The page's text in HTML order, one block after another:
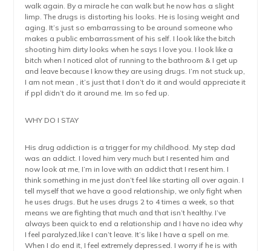
walk again. By a miracle he can walk but he now has a slight
limp. The drugs is distorting his looks. He is losing weight and
aging. It’s just so embarrassing to be around someone who
makes a public embarrassment of his self. I look like the bitch
shooting him dirty looks when he says I love you. I look like a
bitch when I noticed alot of running to the bathroom & I get up
and leave because I know they are using drugs. I’m not stuck up,
I am not mean , it’s just that I don’t do it and would appreciate it
if ppl didn’t do it around me. Im so fed up.
WHY DO I STAY
His drug addiction is a trigger for my childhood. My step dad
was an addict. I loved him very much but I resented him and
now look at me, I’m in love with an addict that I resent him. I
think something in me just don’t feel like starting all over again. I
tell myself that we have a good relationship, we only fight when
he uses drugs. But he uses drugs 2 to 4 times a week, so that
means we are fighting that much and that isn’t healthy. I’ve
always been quick to end a relationship and I have no idea why
I feel paralyzed,like I can’t leave. It’s like I have a spell on me.
When I do end it, I feel extremely depressed. I worry if he is with